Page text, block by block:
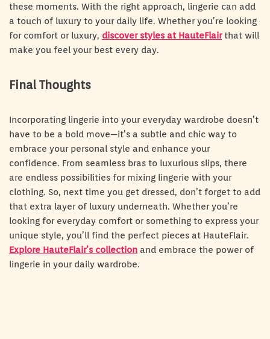
these moments. With the right approach, lingerie can add
a touch of luxury to your daily life. Whether you’re looking
for comfort or luxury, discover styles at HauteFlairthat will
make you feel your best every day.
Final Thoughts
Incorporating lingerie into your everyday wardrobe doesn’t
have to be a bold move—it’s a subtle and chic way to
embrace your personal style and enhance your
confidence. From seamless bras to luxurious slips, there
are endless possibilities for mixing lingerie with your
clothing. So, next time you get dressed, don’t forget to add
that extra layer of luxury underneath. Whether you’re
looking for everyday comfort or something to express your
unique style, you’ll find the perfect pieces at HauteFlair.
Explore HauteFlair’s collection and embrace the power of
lingerie in your daily wardrobe.